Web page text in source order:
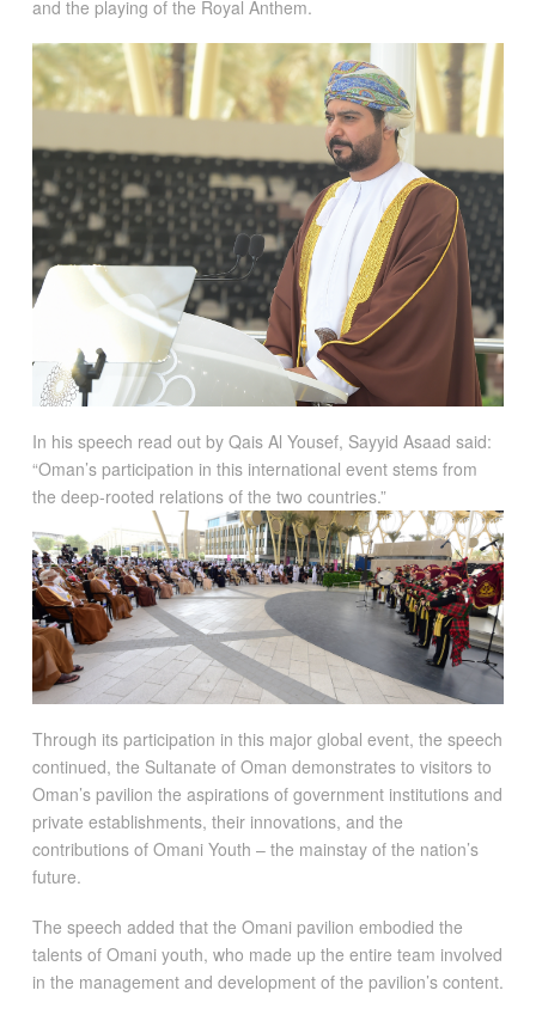
and the playing of the Royal Anthem.
In his speech read out by Qais Al Yousef, Sayyid Asaad said:
“Oman’s participation in this international event stems from
the deep-rooted relations of the two countries.”
Through its participation in this major global event, the speech
continued, the Sultanate of Oman demonstrates to visitors to
Oman’s pavilion the aspirations of government institutions and
private establishments, their innovations, and the
contributions of Omani Youth – the mainstay of the nation’s
future.
The speech added that the Omani pavilion embodied the
talents of Omani youth, who made up the entire team involved
in the management and development of the pavilion’s content.